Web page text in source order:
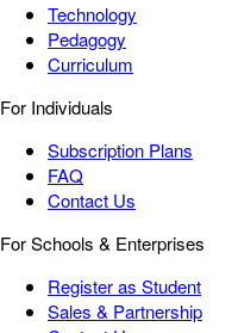
Technology
Pedagogy
Curriculum
For Individuals
Subscription Plans
FAQ
Contact Us
For Schools & Enterprises
Register as Student
Sales & Partnership